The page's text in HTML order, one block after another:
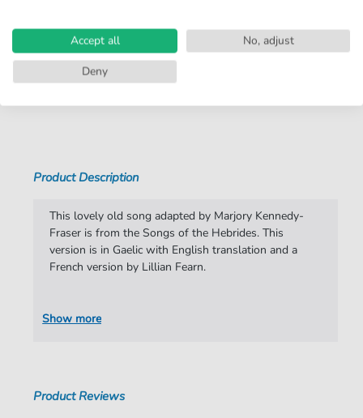
Instruments:
Piano,Vocal
Genre:
Classical
Key:
Artist:
Marjory Kennedy-Fraser
Authors:
Marjory Kennedy-Fraser
Pages:
6
Product Description
This lovely old song adapted by Marjory Kennedy-
Fraser is from the Songs of the Hebrides. This
version is in Gaelic with English translation and a
French version by Lillian Fearn.
Show more
Product Reviews
Accept all
No, adjust
Deny